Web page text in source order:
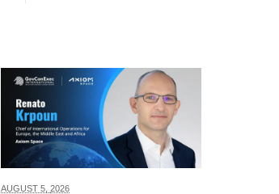
AUGUST 5, 2026